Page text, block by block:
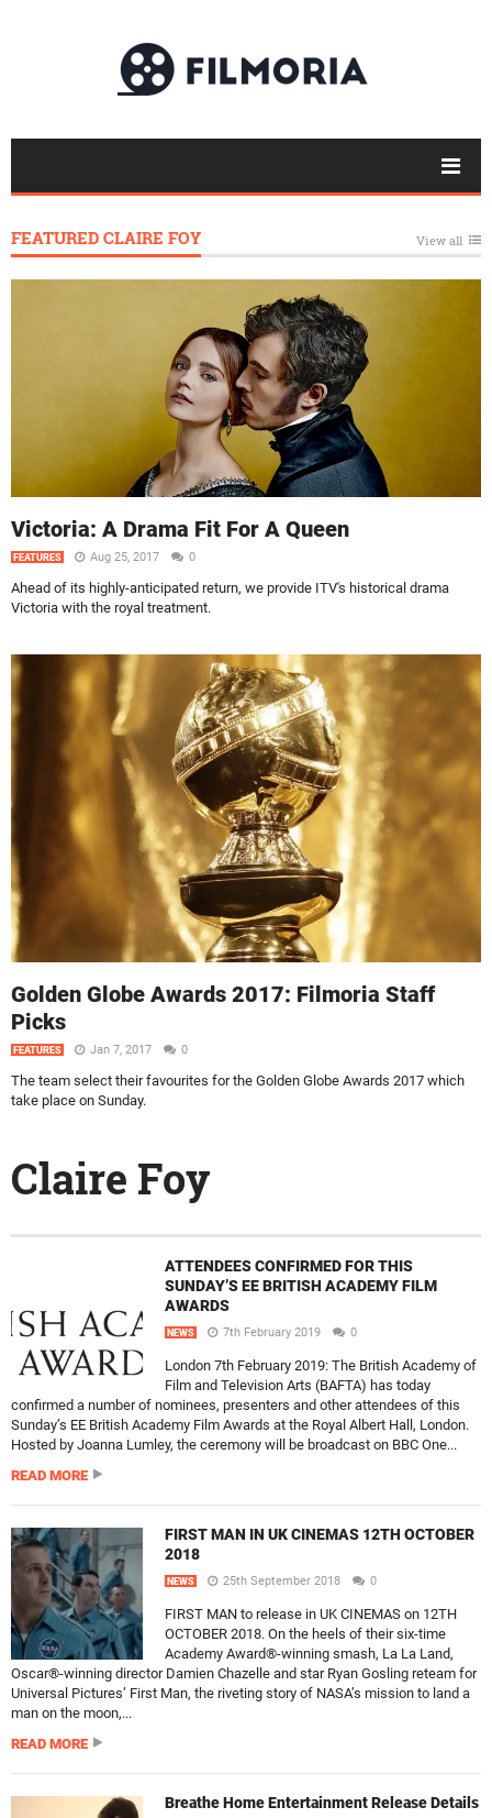
FEATURED CLAIRE FOY View all
Victoria: A Drama Fit For A Queen
FEATURES Aug 25, 2017 0
Ahead of its highly-anticipated return, we provide ITV's historical drama
Victoria with the royal treatment.
Golden Globe Awards 2017: Filmoria Staff
Picks
FEATURES Jan 7, 2017 0
The team select their favourites for the Golden Globe Awards 2017 which
take place on Sunday.
Claire Foy
ATTENDEES CONFIRMED FOR THIS
SUNDAY’S EE BRITISH ACADEMY FILM
AWARDS
NEWS 7th February 2019 0
London 7th February 2019: The British Academy of
Film and Television Arts (BAFTA) has today
confirmed a number of nominees, presenters and other attendees of this
Sunday’s EE British Academy Film Awards at the Royal Albert Hall, London.
Hosted by Joanna Lumley, the ceremony will be broadcast on BBC One...
READ MORE
FIRST MAN IN UK CINEMAS 12TH OCTOBER
2018
NEWS 25th September 2018 0
FIRST MAN to release in UK CINEMAS on 12TH
OCTOBER 2018. On the heels of their six-time
Academy Award®-winning smash, La La Land,
Oscar®-winning director Damien Chazelle and star Ryan Gosling reteam for
Universal Pictures’ First Man, the riveting story of NASA’s mission to land a
man on the moon,...
READ MORE
Breathe Home Entertainment Release Details